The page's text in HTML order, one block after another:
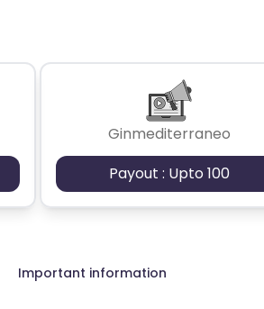
Ginmediterraneo
Payout : Upto 100
Important information